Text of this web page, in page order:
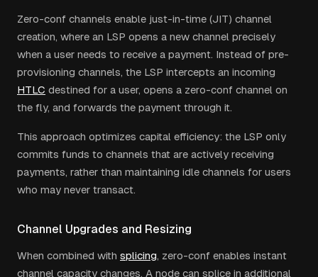
Zero-conf channels enable just-in-time (JIT) channel
creation, where an LSP opens a new channel precisely
when a user needs to receive a payment. Instead of pre-
provisioning channels, the LSP intercepts an incoming
HTLC destined for a user, opens a zero-conf channel on
the fly, and forwards the payment through it.
This approach optimizes capital efficiency: the LSP only
commits funds to channels that are actively receiving
payments, rather than maintaining idle channels for users
who may never transact.
Channel Upgrades and Resizing
When combined with splicing, zero-conf enables instant
channel capacity changes. A node can splice in additional